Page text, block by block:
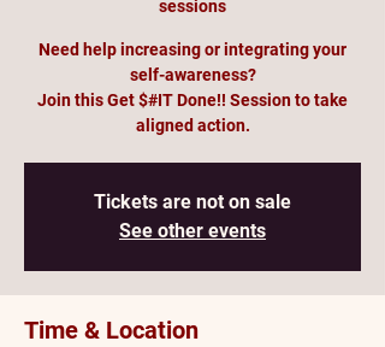
sessions
Need help increasing or integrating your
self-awareness?
Join this Get $#IT Done!! Session to take
aligned action.
Tickets are not on sale
See other events
Time & Location